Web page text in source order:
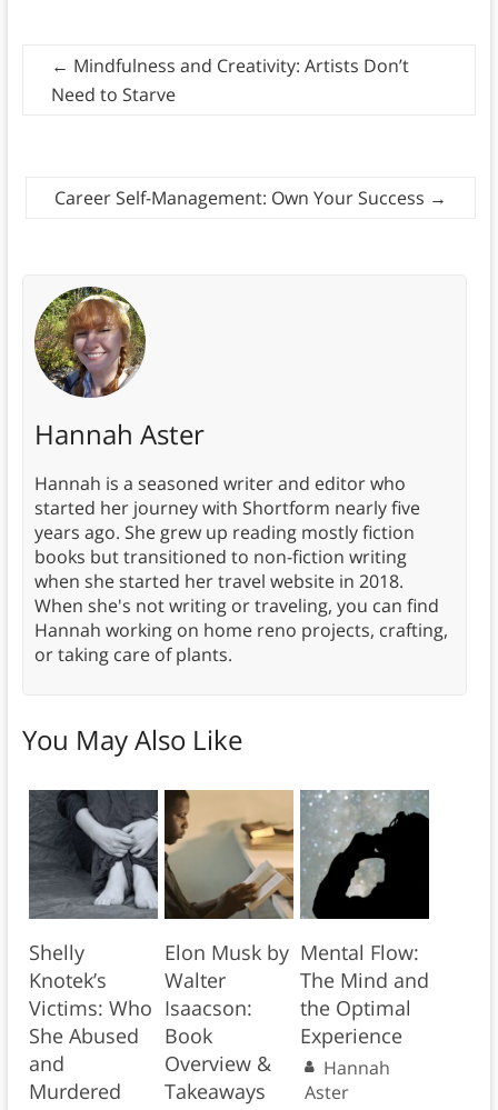
← Mindfulness and Creativity: Artists Don’t
Need to Starve
Career Self-Management: Own Your Success →
Hannah Aster
Hannah is a seasoned writer and editor who
started her journey with Shortform nearly five
years ago. She grew up reading mostly fiction
books but transitioned to non-fiction writing
when she started her travel website in 2018.
When she's not writing or traveling, you can find
Hannah working on home reno projects, crafting,
or taking care of plants.
You May Also Like
Shelly
Knotek’s
Victims: Who
She Abused
and
Murdered
Elon Musk by
Walter
Isaacson:
Book
Overview &
Takeaways
Mental Flow:
The Mind and
the Optimal
Experience
Hannah
Aster